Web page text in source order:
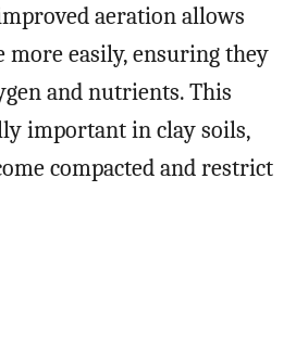
aeration allows
more easily, ensuring they
and nutrients. This
important in clay soils,
compacted and restrict